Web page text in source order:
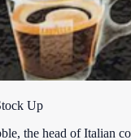
Up
the head of Italian